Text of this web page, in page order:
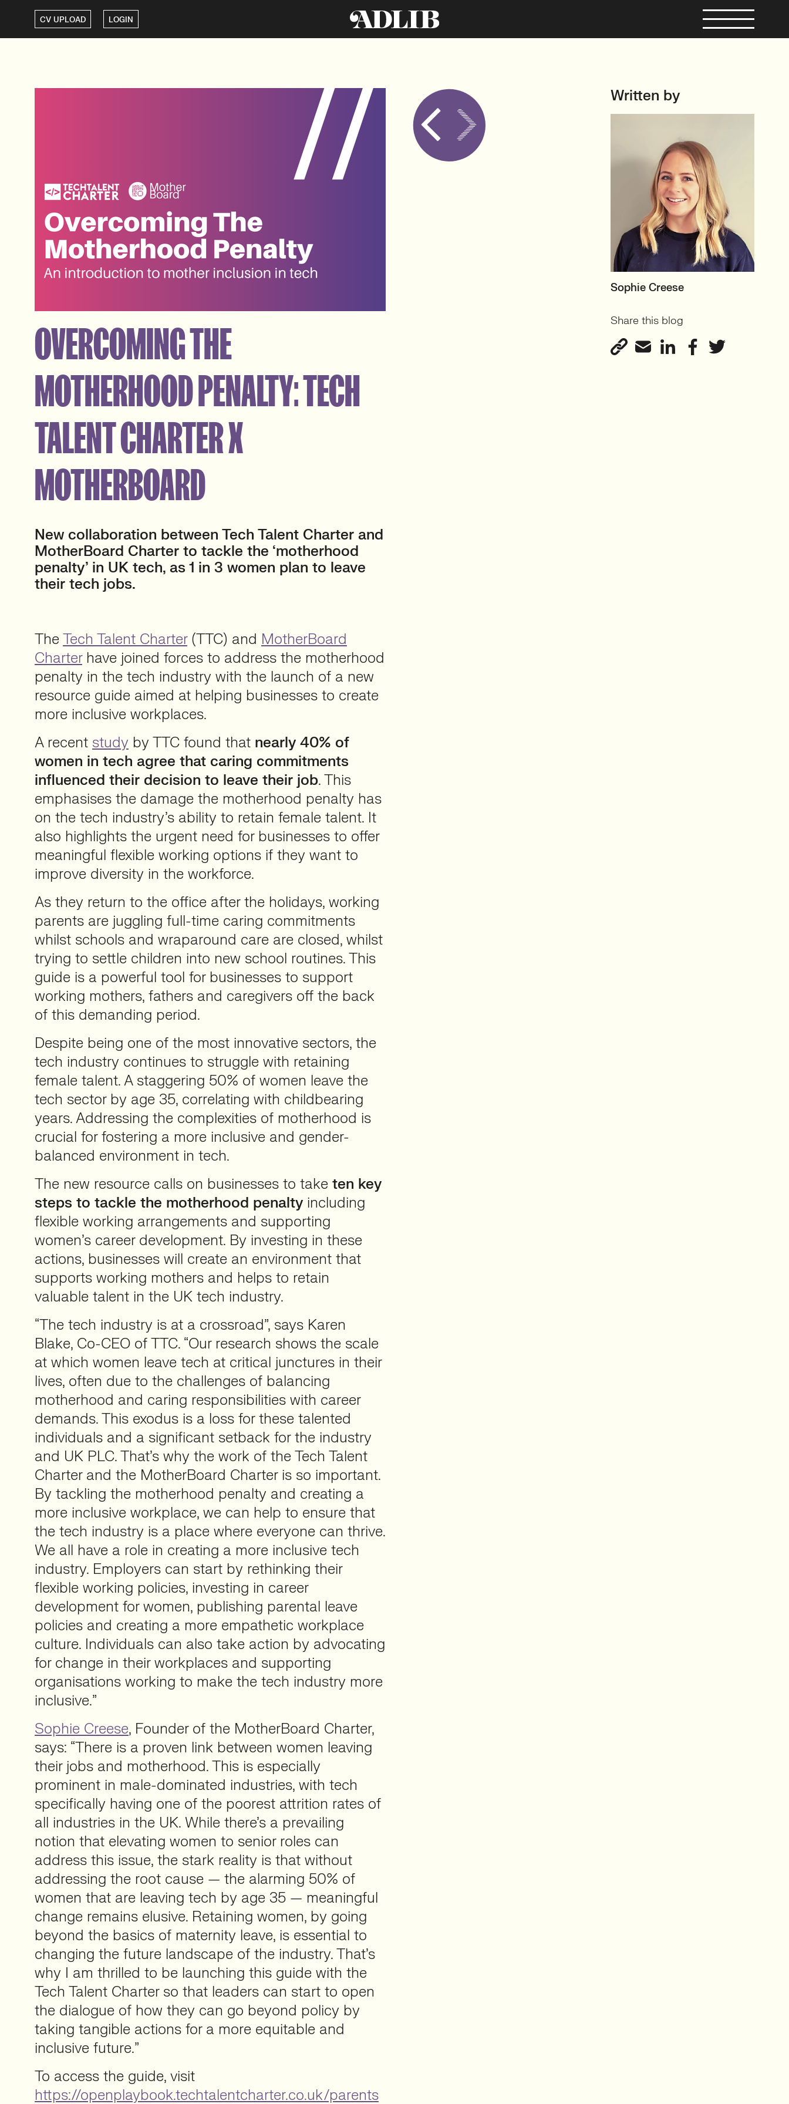
CV UPLOAD LOGIN
OVERCOMING THE
MOTHERHOOD PENALTY: TECH
TALENT CHARTER X
MOTHERBOARD
New collaboration between Tech Talent Charter and
MotherBoard Charter to tackle the ‘motherhood
penalty’ in UK tech, as 1 in 3 women plan to leave
their tech jobs.
TheTech Talent Charter(TTC) and MotherBoard
Charterhave joined forces to address the motherhood
penalty in the tech industry with the launch of a new
resource guide aimed at helping businesses to create
more inclusive workplaces.
A recent study by TTC found that nearly 40% of
women in tech agree that caring commitments
influenced their decision to leave their job. This
emphasises the damage the motherhood penalty has
on the tech industry’s ability to retain female talent. It
also highlights the urgent need for businesses to offer
meaningful flexible working options if they want to
improve diversity in the workforce.
As they return to the office after the holidays, working
parents are juggling full-time caring commitments
whilst schools and wraparound care are closed, whilst
trying to settle children into new school routines. This
guide is a powerful tool for businesses to support
working mothers, fathers and caregivers off the back
of this demanding period.
Despite being one of the most innovative sectors, the
tech industry continues to struggle with retaining
female talent. A staggering 50% of women leave the
tech sector by age 35, correlating with childbearing
years. Addressing the complexities of motherhood is
crucial for fostering a more inclusive and gender-
balanced environment in tech.
The new resource calls on businesses to take ten key
steps to tackle the motherhood penalty including
flexible working arrangements and supporting
women’s career development. By investing in these
actions, businesses will create an environment that
supports working mothers and helps to retain
valuable talent in the UK tech industry.
“The tech industry is at a crossroad”, says Karen
Blake, Co-CEO of TTC. “Our research shows the scale
at which women leave tech at critical junctures in their
lives, often due to the challenges of balancing
motherhood and caring responsibilities with career
demands. This exodus is a loss for these talented
individuals and a significant setback for the industry
and UK PLC. That’s why the work of the Tech Talent
Charter and the MotherBoard Charter is so important.
By tackling the motherhood penalty and creating a
more inclusive workplace, we can help to ensure that
the tech industry is a place where everyone can thrive.
We all have a role in creating a more inclusive tech
industry. Employers can start by rethinking their
flexible working policies, investing in career
development for women, publishing parental leave
policies and creating a more empathetic workplace
culture. Individuals can also take action by advocating
for change in their workplaces and supporting
organisations working to make the tech industry more
inclusive.”
Sophie Creese, Founder of the MotherBoard Charter,
says: “There is a proven link between women leaving
their jobs and motherhood. This is especially
prominent in male-dominated industries, with tech
specifically having one of the poorest attrition rates of
all industries in the UK. While there’s a prevailing
notion that elevating women to senior roles can
address this issue, the stark reality is that without
addressing the root cause — the alarming 50% of
women that are leaving tech by age 35 — meaningful
change remains elusive. Retaining women, by going
beyond the basics of maternity leave, is essential to
changing the future landscape of the industry. That’s
why I am thrilled to be launching this guide with the
Tech Talent Charter so that leaders can start to open
the dialogue of how they can go beyond policy by
taking tangible actions for a more equitable and
inclusive future.”
To access the guide, visit
https://openplaybook.techtalentcharter.co.uk/parents
Written by
MOTHERBOARD
View profile
Sophie Creese
Share this blog